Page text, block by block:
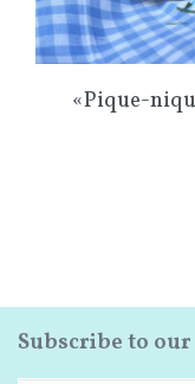
«Pique-
Subscribe to